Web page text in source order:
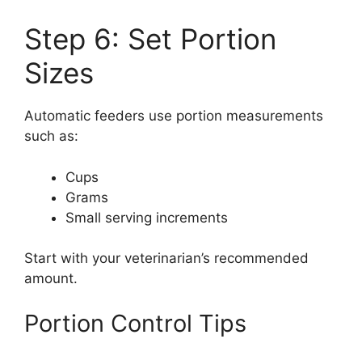
Step 6: Set Portion
Sizes
Automatic feeders use portion measurements
such as:
Cups
Grams
Small serving increments
Start with your veterinarian’s recommended
amount.
Portion Control Tips